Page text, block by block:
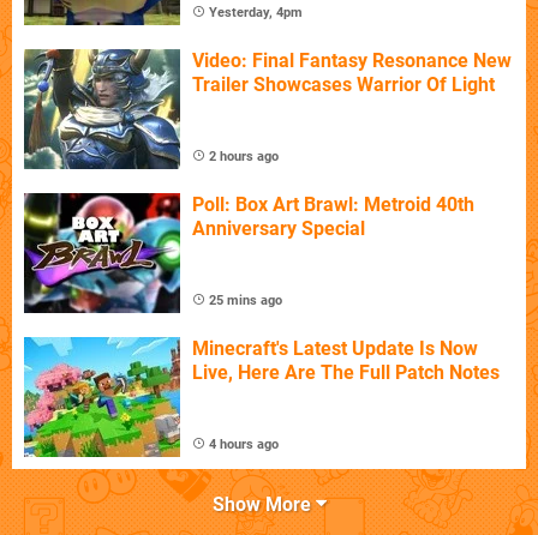
Yesterday, 4pm
Video: Final Fantasy Resonance New
Trailer Showcases Warrior Of Light
2 hours ago
Poll: Box Art Brawl: Metroid 40th
Anniversary Special
25 mins ago
Minecraft's Latest Update Is Now
Live, Here Are The Full Patch Notes
4 hours ago
Show More